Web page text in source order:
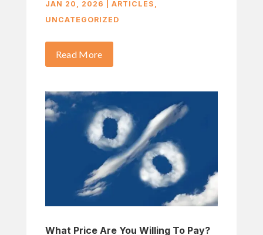
JAN 20, 2026 ARTICLES ,
UNCATEGORIZED
Read More
What Price Are You Willing To Pay?